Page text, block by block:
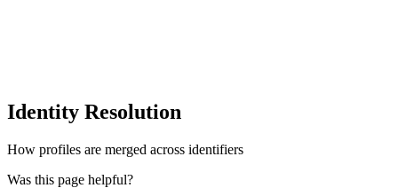
Identity Resolution
How profiles are merged across identifiers
Was this page helpful?